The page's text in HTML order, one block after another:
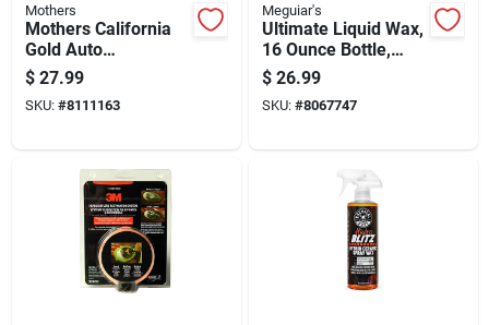
Mothers
Mothers California
Gold Auto
Polish/wax 16 Oz
$ 27.99
SKU: #8111163
Meguiar's
Ultimate Liquid Wax,
16 Ounce Bottle,
High Gloss
Protective Finish
$ 26.99
SKU: #8067747